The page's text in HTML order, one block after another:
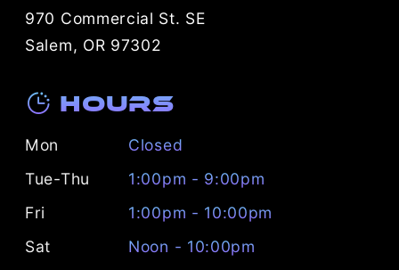
970 Commercial St. SE
Salem, OR 97302
Hours
Mon
Closed
Tue-Thu
1:00pm - 9:00pm
Fri
1:00pm - 10:00pm
Sat
Noon - 10:00pm